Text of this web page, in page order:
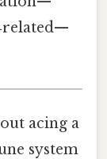
acing a
system